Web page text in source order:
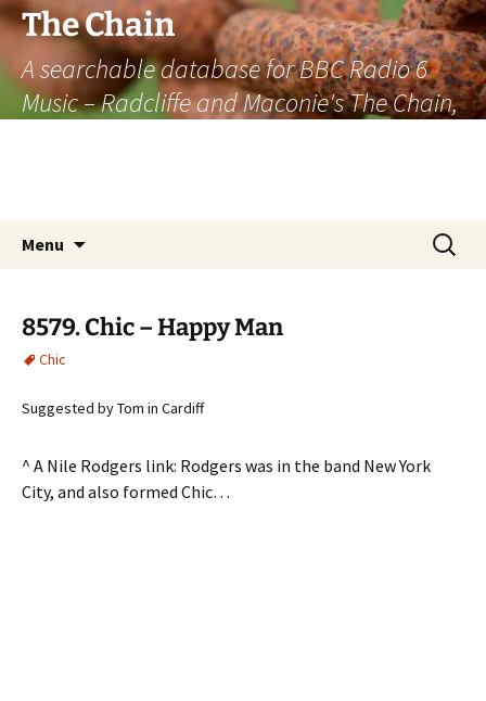
The Chain
A searchable database for BBC Radio 6
Music – Radcliffe and Maconie's The Chain,
Menu
Search
for:
8579. Chic – Happy Man
Chic
Suggested by Tom in Cardiff
^ A Nile Rodgers link: Rodgers was in the band New York
City, and also formed Chic…